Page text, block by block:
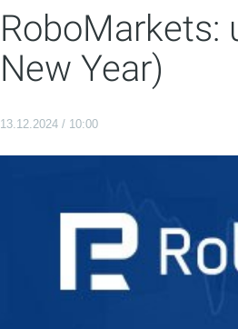
RoboMarkets:
New Year)
13.12.2024 / 10:00